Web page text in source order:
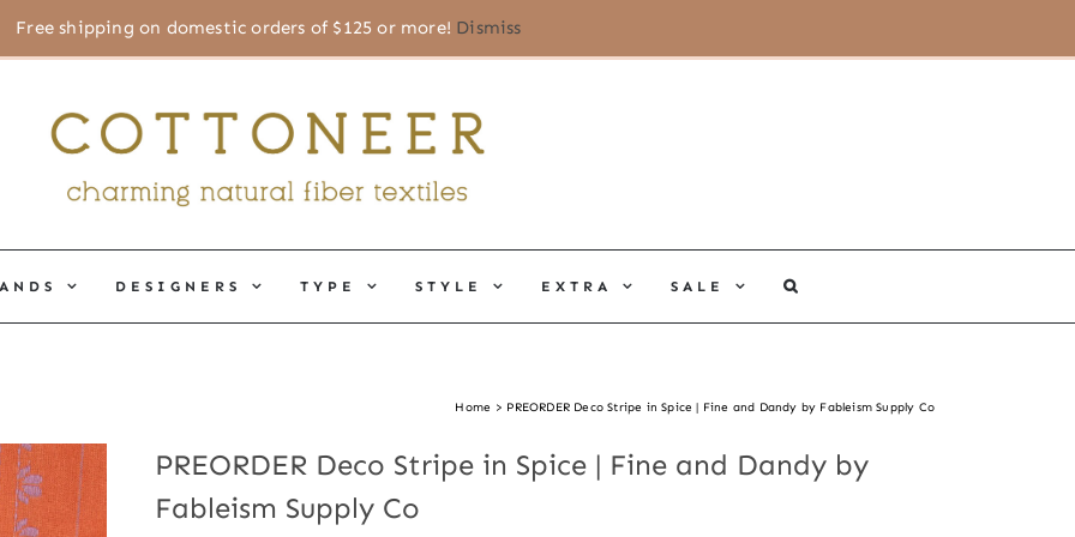
Free shipping on domestic orders of $125 or more! Dismiss
DESIGNERS TYPE STYLE EXTRA SALE
Home PREORDER Deco Stripe in Spice | Fine and Dandy by Fableism Supply Co
PREORDER Deco Stripe in Spice | Fine and Dandy by
Fableism Supply Co